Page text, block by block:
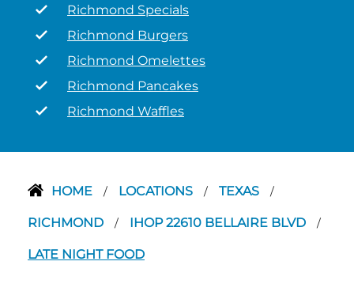
Richmond Specials
Richmond Burgers
Richmond Omelettes
Richmond Pancakes
Richmond Waffles
HOME / LOCATIONS / TEXAS /
RICHMOND / IHOP 22610 BELLAIRE BLVD /
LATE NIGHT FOOD